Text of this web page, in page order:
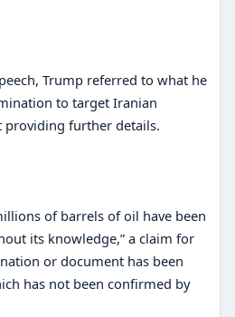
Trump referred to what he
to target Iranian
further details.
of barrels of oil have been
its knowledge,” a claim for
or document has been
has not been confirmed by